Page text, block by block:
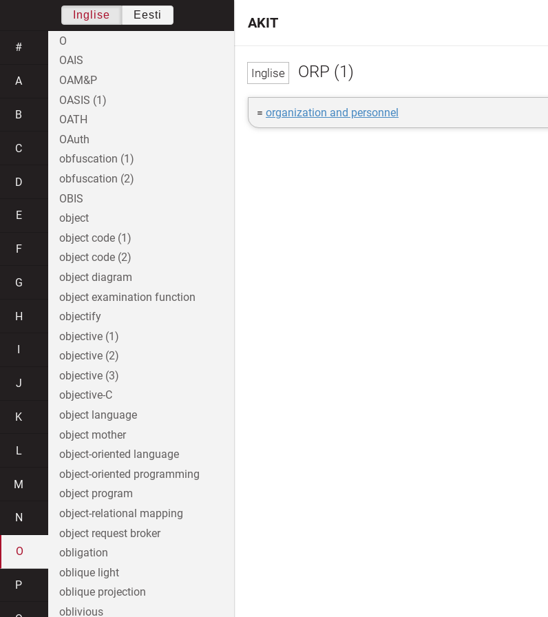
ORP (1)
= organization and personnel
AKIT
Inglise Eesti
#
A
B
C
D
E
F
G
H
J
K
L
M
N
O
P
O
OAIS
OAM&P
OASIS (1)
OATH
OAuth
obfuscation (1)
obfuscation (2)
OBIS
object
object code (1)
object code (2)
object diagram
object examination function
objectify
objective (1)
objective (2)
objective (3)
objective-C
object language
object mother
object-oriented language
object-oriented programming
object program
object-relational mapping
object request broker
obligation
oblique light
oblique projection
oblivious